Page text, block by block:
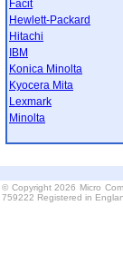
Facit
Hewlett-Packard
Hitachi
IBM
Konica Minolta
Kyocera Mita
Lexmark
Minolta
© Copyright 2026 Micro
759222 Registered in